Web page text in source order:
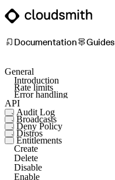
Documentation Guides
General
Introduction
Rate limits
Error handling
API
Audit Log
Namespace List
Repo List
Broadcasts
Create Broadcast Token
Deny Policy
Create
Delete
List
Partial Update
Read
Distros
List
Read
Entitlements
Create
Delete
Disable
Enable